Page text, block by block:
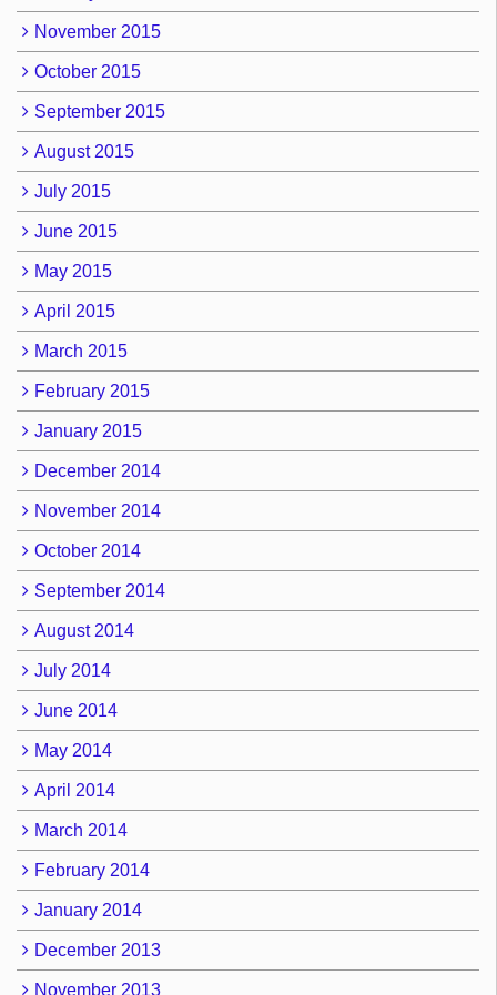
November 2015
October 2015
September 2015
August 2015
July 2015
June 2015
May 2015
April 2015
March 2015
February 2015
January 2015
December 2014
November 2014
October 2014
September 2014
August 2014
July 2014
June 2014
May 2014
April 2014
March 2014
February 2014
January 2014
December 2013
November 2013